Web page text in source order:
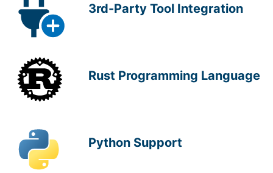
3rd-Party Tool Integration
Rust Programming Language
Python Support